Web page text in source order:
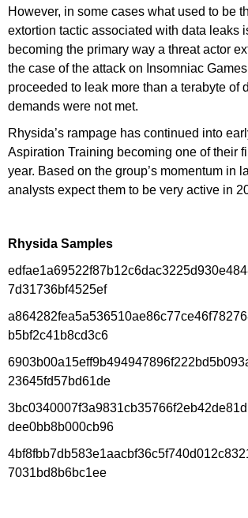
However, in some cases what used to be
extortion tactic associated with data leaks
becoming the primary way a threat actor
the case of the attack on Insomniac
proceeded to leak more than a terabyte of
demands were not met.
Rhysida’s rampage has continued into
Aspiration Training becoming one of their
year. Based on the group’s momentum in
analysts expect them to be very active in
Rhysida Samples
7d31736bf4525ef
b5bf2c41b8cd3c6
23645fd57bd61de
dee0bb8b000cb96
7031bd8b6bc1ee